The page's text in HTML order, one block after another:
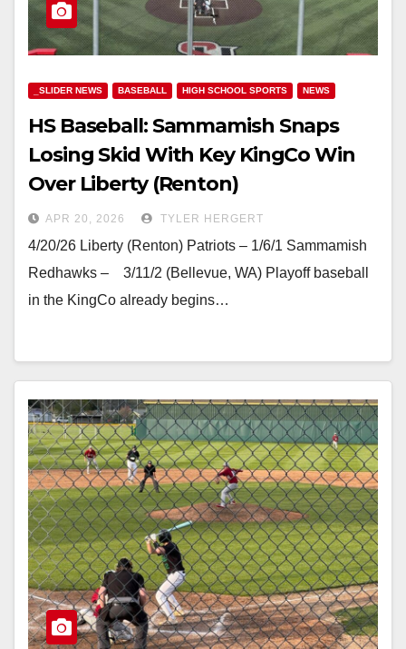
_SLIDER NEWS BASEBALL HIGH SCHOOL SPORTS NEWS
HS Baseball: Sammamish Snaps
Losing Skid With Key KingCo Win
Over Liberty (Renton)
APR 20, 2026 TYLER HERGERT
4/20/26 Liberty (Renton) Patriots – 1/6/1 Sammamish
Redhawks – 3/11/2 (Bellevue, WA) Playoff baseball
in the KingCo already begins…